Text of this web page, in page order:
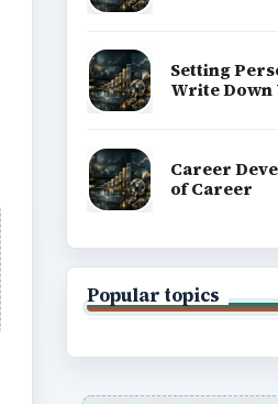
Setting
Write Down
Career
of Career
Popular topics